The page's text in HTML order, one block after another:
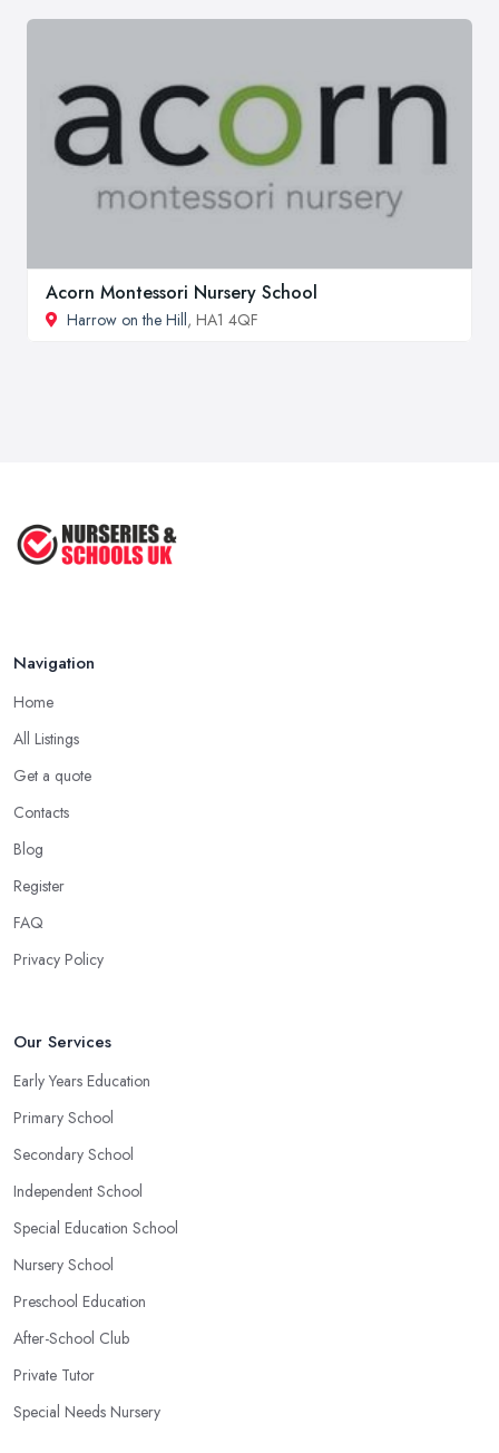
Acorn Montessori Nursery School
Harrow on the Hill, HA1 4QF
Navigation
Home
All Listings
Get a quote
Contacts
Blog
Register
FAQ
Privacy Policy
Our Services
Early Years Education
Primary School
Secondary School
Independent School
Special Education School
Nursery School
Preschool Education
After-School Club
Private Tutor
Special Needs Nursery